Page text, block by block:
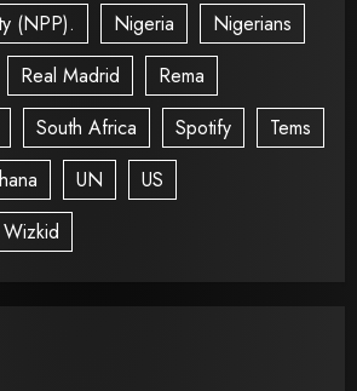
(NPP).
Nigeria
Nigerians
Real Madrid
Rema
South Africa Spotify
Tems
UN
US
Wizkid